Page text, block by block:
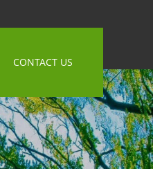
CONTACT US